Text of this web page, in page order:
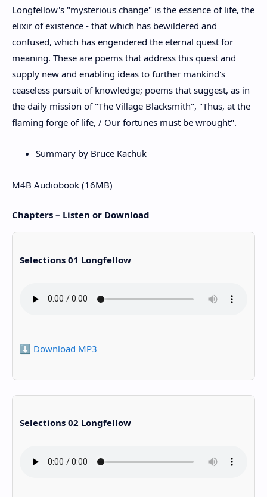
Longfellow's "mysterious change" is the essence of life, the
elixir of existence - that which has bewildered and
confused, which has engendered the eternal quest for
meaning. These are poems that address this quest and
supply new and enabling ideas to further mankind's
ceaseless pursuit of knowledge; poems that suggest, as in
the daily mission of "The Village Blacksmith", "Thus, at the
flaming forge of life, / Our fortunes must be wrought".
Summary by Bruce Kachuk
M4B Audiobook (16MB)
Chapters – Listen or Download
Selections 01 Longfellow
⬇️ Download MP3
Selections 02 Longfellow